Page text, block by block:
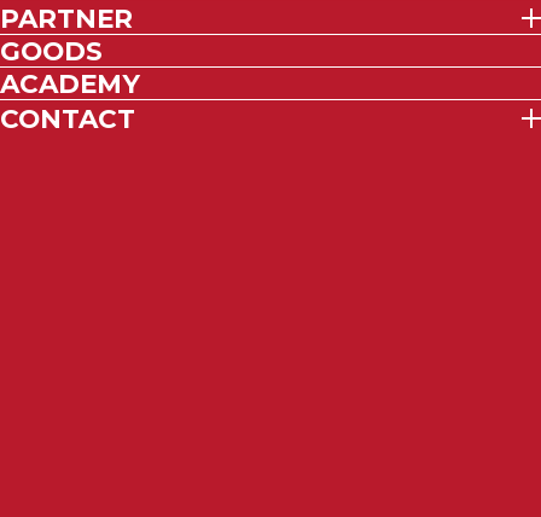
PARTNER
GOODS
ACADEMY
CONTACT